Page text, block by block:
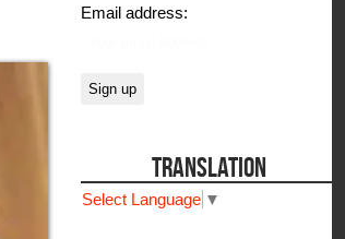
Email address:
TRANSLATION
Select Language ▼